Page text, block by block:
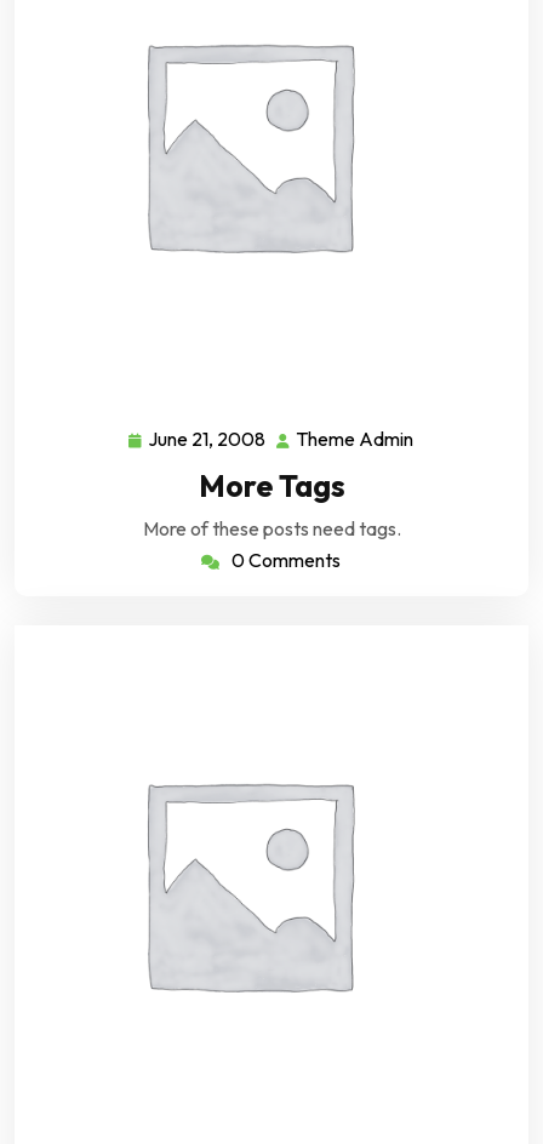
June 21, 2008 June
21,
2008
Theme Admin
More Tags
More of these posts need tags.
0 Comments